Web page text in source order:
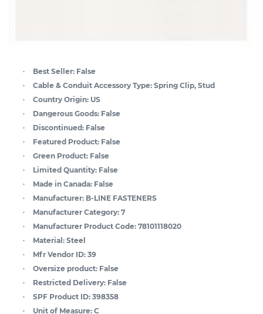
Best Seller: False
Cable & Conduit Accessory Type: Spring Clip, Stud
Country Origin: US
Dangerous Goods: False
Discontinued: False
Featured Product: False
Green Product: False
Limited Quantity: False
Made in Canada: False
Manufacturer: B-LINE FASTENERS
Manufacturer Category: 7
Manufacturer Product Code: 78101118020
Material: Steel
Mfr Vendor ID: 39
Oversize product: False
Restricted Delivery: False
SPF Product ID: 398358
Unit of Measure: C